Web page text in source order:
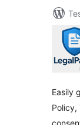
Easily
Policy,